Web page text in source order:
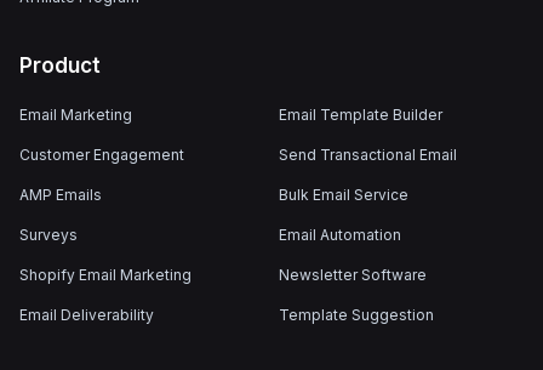
Product
Email Marketing
Customer Engagement
AMP Emails
Surveys
Shopify Email Marketing
Email Deliverability
Email Template Builder
Send Transactional Email
Bulk Email Service
Email Automation
Newsletter Software
Template Suggestion